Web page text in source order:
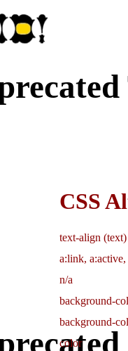
CSS
text-align
a:link,
n/a
background-
background-
color